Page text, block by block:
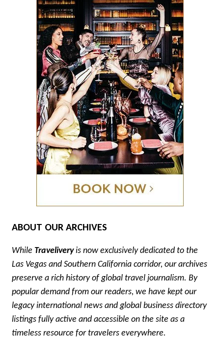
ABOUT OUR ARCHIVES
While Traveliveryis now exclusively dedicated to the
Las Vegas and Southern California corridor, our archives
preserve a rich history of global travel journalism. By
popular demand from our readers, we have kept our
legacy international news and global business directory
listings fully active and accessible on the site as a
timeless resource for travelers everywhere.